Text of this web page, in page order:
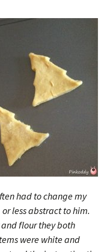
had to change my
less abstract to him.
flour they both
were white and